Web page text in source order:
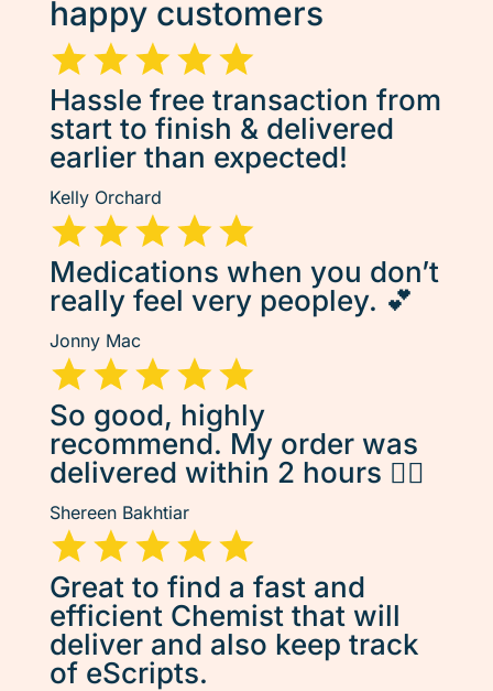
happy customers
Hassle free transaction from
start to finish & delivered
earlier than expected!
Kelly Orchard
Medications when you don’t
really feel very peopley. 💕
Jonny Mac
So good, highly
recommend. My order was
delivered within 2 hours 👌🏽
Shereen Bakhtiar
Great to find a fast and
efficient Chemist that will
deliver and also keep track
of eScripts.